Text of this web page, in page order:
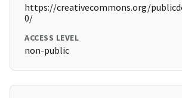
https://creativecommons.org/
0/
ACCESS LEVEL
non-public